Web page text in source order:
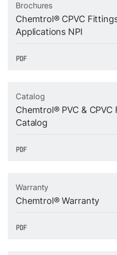
Brochures
Chemtrol® CPVC
Applications NPI
Catalog
Chemtrol® PVC & CPVC
Catalog
Warranty
Chemtrol® Warranty